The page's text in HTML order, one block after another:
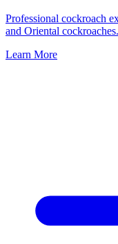
Professional cockroach
and Oriental
Learn More